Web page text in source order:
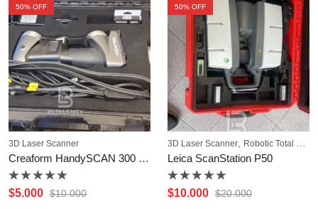
50% OFF
3D Laser Scanner
Creaform HandySCAN 300 3D Scanner
Rated
0
$5.000 $10.000
50% OFF
3D Laser Scanner Robotic Total Station
Leica ScanStation P50
Rated
0
$10.000 $20.000